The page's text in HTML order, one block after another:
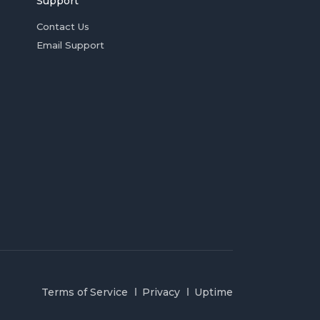
Contact Us
Email Support
Terms of Service Privacy Uptime